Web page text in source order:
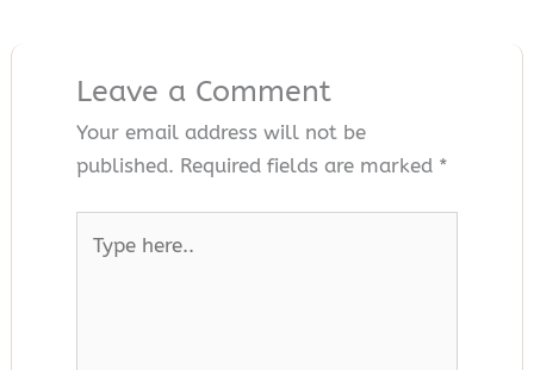
Leave a Comment
Your email address will not be
published. Required fields are marked *
here..